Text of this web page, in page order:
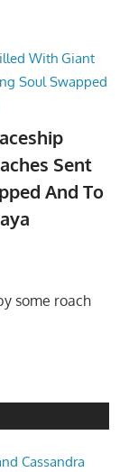
Sent
And To
some roach